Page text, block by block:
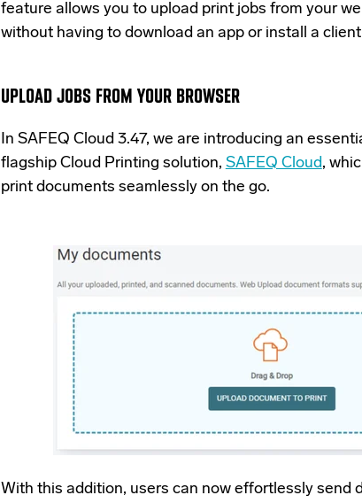
feature allows you to upload print jobs from your
without having to download an app or install a
UPLOAD JOBS FROM YOUR BROWSER
In SAFEQ Cloud 3.47, we are introducing an
flagship Cloud Printing solution, SAFEQ Cloud,
print documents seamlessly on the go.
With this addition, users can now effortlessly send